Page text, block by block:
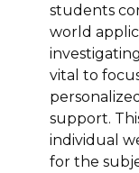
students
world
vital to
support.
individual
for the